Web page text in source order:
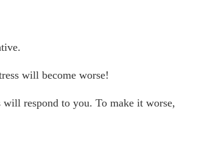
will become worse!
will respond to you. To make it worse,